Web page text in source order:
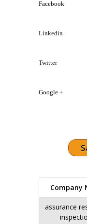
Facebook
Linkedin
Twitter
Google +
Company
assurance